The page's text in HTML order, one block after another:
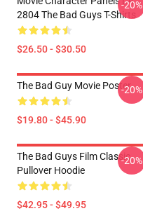
2804 The Bad Guys T-Shirts
$26.50 - $30.50
-20%
The Bad Guy Movie Poster
$19.80 - $45.90
-20%
The Bad Guys Film Classic
Pullover Hoodie
$42.95 - $49.95
-20%